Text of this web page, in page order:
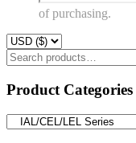
of purchasing.
Search
for:
Product Categories